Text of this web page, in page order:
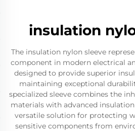
insulation
The insulation nylon sleeve
component in modern electrical
designed to provide superior
maintaining exceptional
specialized sleeve combines the
materials with advanced
versatile solution for protecting
sensitive components from